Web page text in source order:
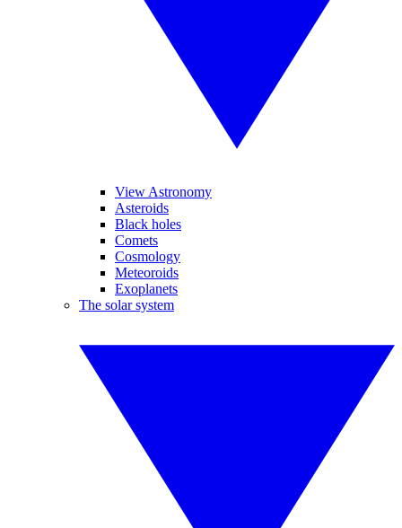
View Astronomy
Asteroids
Black holes
Comets
Cosmology
Meteoroids
Exoplanets
The solar system